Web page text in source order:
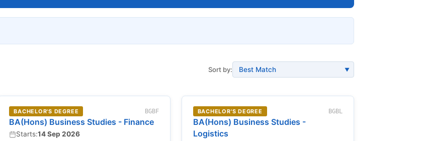
Sort by: ▼
BACHELOR'S DEGREE BGBF
BA(Hons) Business Studies - Finance
Starts:14 Sep 2026
BACHELOR'S DEGREE BGBL
BA(Hons) Business Studies -
Logistics